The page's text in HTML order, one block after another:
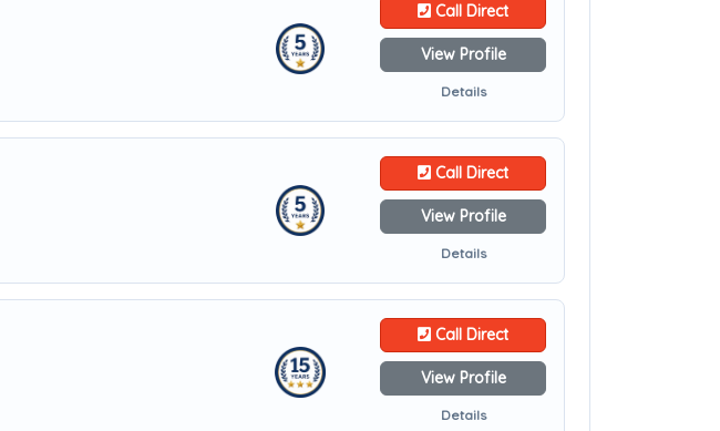
Call Direct
View Profile
Details
Call Direct
View Profile
Details
Call Direct
View Profile
Details